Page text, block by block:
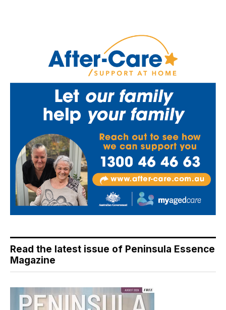
Read the latest issue of Peninsula Essence
Magazine